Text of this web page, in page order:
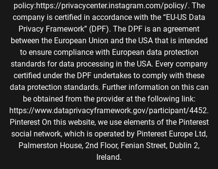
policy:https://privacycenter.instagram.com/policy/. The
company is certified in accordance with the “EU-US Data
Privacy Framework” (DPF). The DPF is an agreement
between the European Union and the USA that is intended
to ensure compliance with European data protection
standards for data processing in the USA. Every company
certified under the DPF undertakes to comply with these
data protection standards. Further information on this can
be obtained from the provider at the following link:
https://www.dataprivacyframework.gov/participant/4452.
Pinterest On this website, we use elements of the Pinterest
social network, which is operated by Pinterest Europe Ltd,
Palmerston House, 2nd Floor, Fenian Street, Dublin 2,
Ireland.